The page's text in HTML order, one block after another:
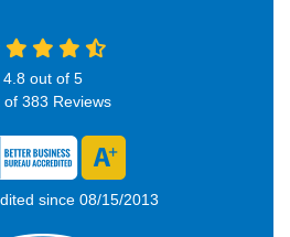
4.8 out of 5
of 383 Reviews
since 08/15/2013